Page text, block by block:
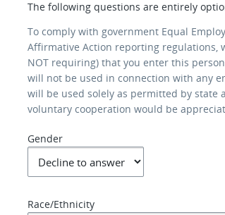
The following questions are entirely
To comply with government Equal
Affirmative Action reporting regulations,
NOT requiring) that you enter this
will not be used in connection with any
will be used solely as permitted by state
voluntary cooperation would be
Gender
Race/Ethnicity